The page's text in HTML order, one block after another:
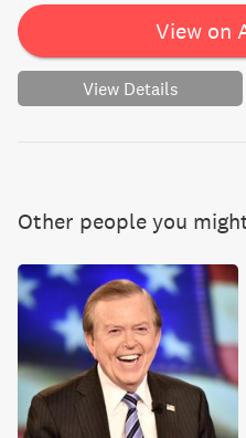
View on
View Details
Other people you